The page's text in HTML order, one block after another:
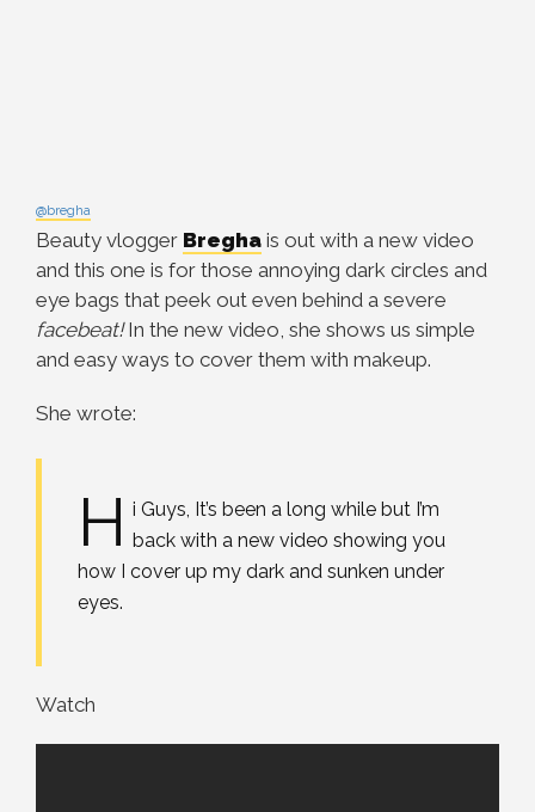
@bregha
Beauty vlogger Bregha is out with a new video
and this one is for those annoying dark circles and
eye bags that peek out even behind a severe
facebeat!In the new video, she shows us simple
and easy ways to cover them with makeup.
She wrote:
H i Guys, It’s been a long while but I’m
back with a new video showing you
how I cover up my dark and sunken under
eyes.
Watch